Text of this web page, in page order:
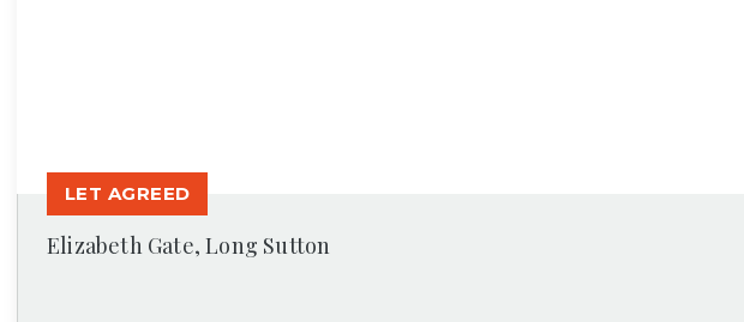
Elizabeth Gate, Long Sutton
LET AGREED